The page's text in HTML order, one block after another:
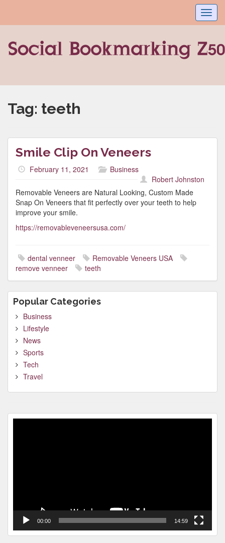
Tag: teeth
Smile Clip On Veneers
February 11, 2021
Business
Robert Johnston
Removable Veneers are Natural Looking, Custom Made
Snap On Veneers that fit perfectly over your teeth to help
improve your smile.
https://removableveneersusa.com/
dental venneer
Removable Veneers USA
remove venneer
teeth
Popular Categories
Business
Lifestyle
News
Sports
Tech
Travel
00:00 14:59